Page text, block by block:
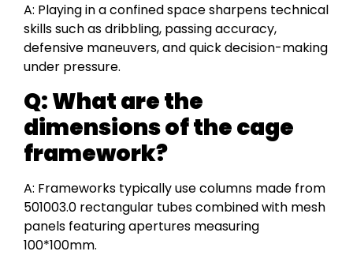
A: Playing in a confined space sharpens technical
skills such as dribbling, passing accuracy,
defensive maneuvers, and quick decision-making
under pressure.
Q:What are the
dimensions of the cage
framework?
A: Frameworks typically use columns made from
501003.0 rectangular tubes combined with mesh
panels featuring apertures measuring
100*100mm.